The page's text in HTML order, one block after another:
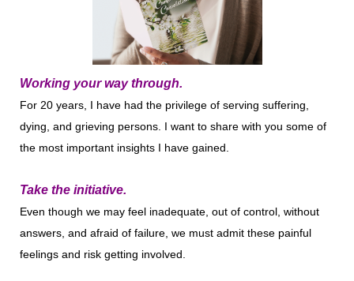
Working your way through.
For 20 years, I have had the privilege of serving suffering,
dying, and grieving persons. I want to share with you some of
the most important insights I have gained.
Take the initiative.
Even though we may feel inadequate, out of control, without
answers, and afraid of failure, we must admit these painful
feelings and risk getting involved.